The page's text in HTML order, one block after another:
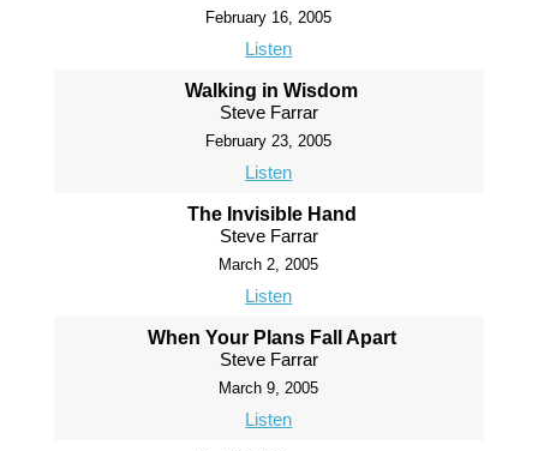
February 16, 2005
Listen
Walking in Wisdom
Steve Farrar
February 23, 2005
Listen
The Invisible Hand
Steve Farrar
March 2, 2005
Listen
When Your Plans Fall Apart
Steve Farrar
March 9, 2005
Listen